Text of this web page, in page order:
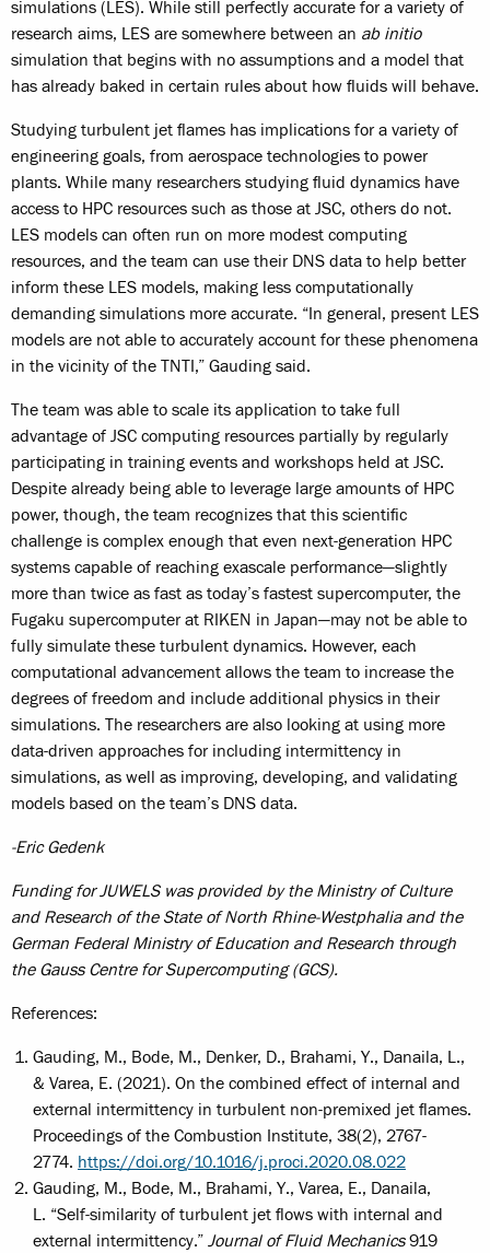
simulations (LES). While still perfectly accurate for a variety of
research aims, LES are somewhere between an ab initio
simulation that begins with no assumptions and a model that
has already baked in certain rules about how fluids will behave.
Studying turbulent jet flames has implications for a variety of
engineering goals, from aerospace technologies to power
plants. While many researchers studying fluid dynamics have
access to HPC resources such as those at JSC, others do not.
LES models can often run on more modest computing
resources, and the team can use their DNS data to help better
inform these LES models, making less computationally
demanding simulations more accurate. “In general, present LES
models are not able to accurately account for these phenomena
in the vicinity of the TNTI,” Gauding said.
The team was able to scale its application to take full
advantage of JSC computing resources partially by regularly
participating in training events and workshops held at JSC.
Despite already being able to leverage large amounts of HPC
power, though, the team recognizes that this scientific
challenge is complex enough that even next-generation HPC
systems capable of reaching exascale performance—slightly
more than twice as fast as today’s fastest supercomputer, the
Fugaku supercomputer at RIKEN in Japan—may not be able to
fully simulate these turbulent dynamics. However, each
computational advancement allows the team to increase the
degrees of freedom and include additional physics in their
simulations. The researchers are also looking at using more
data-driven approaches for including intermittency in
simulations, as well as improving, developing, and validating
models based on the team’s DNS data.
-Eric Gedenk
Funding for JUWELS was provided by the Ministry of Culture
and Research of the State of North Rhine-Westphalia and the
German Federal Ministry of Education and Research through
the Gauss Centre for Supercomputing (GCS).
References:
Gauding, M., Bode, M., Denker, D., Brahami, Y., Danaila, L.,
& Varea, E. (2021). On the combined effect of internal and
external intermittency in turbulent non-premixed jet flames.
Proceedings of the Combustion Institute, 38(2), 2767-
2774. https://doi.org/10.1016/j.proci.2020.08.022
Gauding, M., Bode, M., Brahami, Y., Varea, E., Danaila,
L. “Self-similarity of turbulent jet flows with internal and
external intermittency.” Journal of Fluid Mechanics919